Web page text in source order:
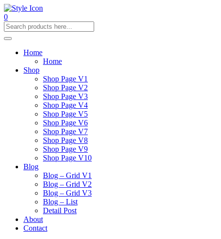
0
Home
Home
Shop
Shop Page V1
Shop Page V2
Shop Page V3
Shop Page V4
Shop Page V5
Shop Page V6
Shop Page V7
Shop Page V8
Shop Page V9
Shop Page V10
Blog
Blog – Grid V1
Blog – Grid V2
Blog – Grid V3
Blog – List
Detail Post
About
Contact